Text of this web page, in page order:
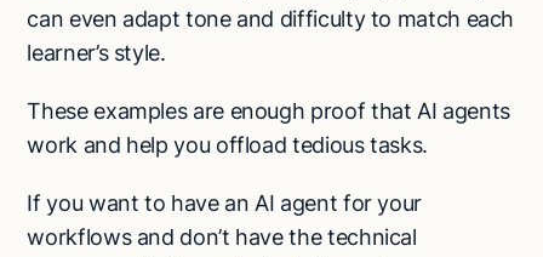
can even adapt tone and difficulty to match each
learner’s style.
These examples are enough proof that AI agents
work and help you offload tedious tasks.
If you want to have an AI agent for your
workflows and don’t have the technical